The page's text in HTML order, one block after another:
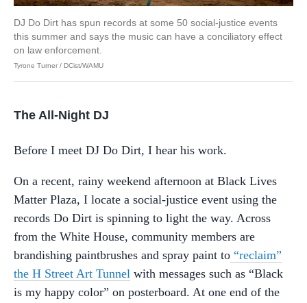
DJ Do Dirt has spun records at some 50 social-justice events
this summer and says the music can have a conciliatory effect
on law enforcement.
Tyrone Turner / DCist/WAMU
The All-Night DJ
Before I meet DJ Do Dirt, I hear his work.
On a recent, rainy weekend afternoon at Black Lives
Matter Plaza, I locate a social-justice event using the
records Do Dirt is spinning to light the way. Across
from the White House, community members are
brandishing paintbrushes and spray paint to “reclaim”
the H Street Art Tunnel with messages such as “Black
is my happy color” on posterboard. At one end of the